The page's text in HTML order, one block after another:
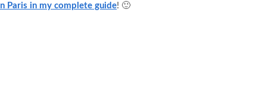
Paris in my complete guide! 🙂